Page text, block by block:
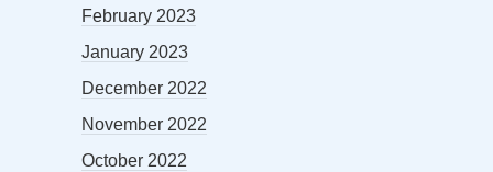
February 2023
January 2023
December 2022
November 2022
October 2022